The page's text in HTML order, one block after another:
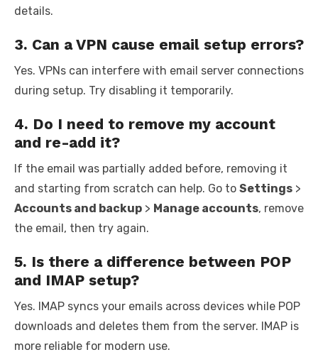
details.
3. Can a VPN cause email setup errors?
Yes. VPNs can interfere with email server connections
during setup. Try disabling it temporarily.
4. Do I need to remove my account
and re-add it?
If the email was partially added before, removing it
and starting from scratch can help. Go to Settings >
Accounts and backup > Manage accounts, remove
the email, then try again.
5. Is there a difference between POP
and IMAP setup?
Yes. IMAP syncs your emails across devices while POP
downloads and deletes them from the server. IMAP is
more reliable for modern use.